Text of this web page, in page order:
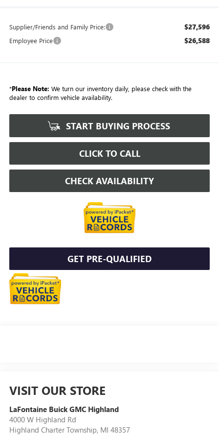
Supplier/Friends and Family Price: $27,596
Employee Price $26,588
*Please Note: We turn our inventory daily, please check with the
dealer to confirm vehicle availability.
START BUYING PROCESS
CLICK TO CALL
CHECK AVAILABILITY
GET PRE-QUALIFIED
VISIT OUR STORE
LaFontaine Buick GMC Highland
4000 W Highland Rd
Highland Charter Township, MI 48357